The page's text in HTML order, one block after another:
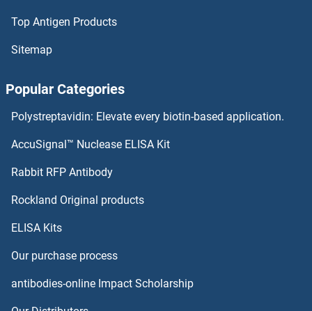
IMP3 ELISA Kits
INIP ELISA Kits
INMT ELISA Kits
Inositol-3-Phosphate Synthase 1 ELISA Kits
Top Antigen Products
Sitemap
Popular Categories
Polystreptavidin: Elevate every biotin-based application.
AccuSignal™ Nuclease ELISA Kit
Rabbit RFP Antibody
Rockland Original products
ELISA Kits
Our purchase process
antibodies-online Impact Scholarship